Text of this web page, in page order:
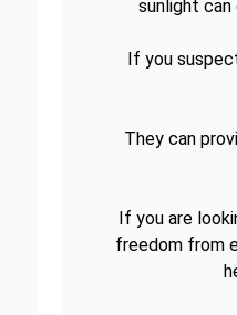
sunlight
If you
They can
If you are
freedom from